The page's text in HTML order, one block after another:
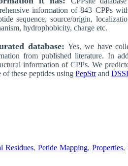
information of 843 CPPs
sequence, source/origin,
hydrophobicity, charge etc.
database:Yes, we have
from published literature. In
information of CPPs. We
of these peptides using PepStrand
Residues, Petide Mapping, Properties,